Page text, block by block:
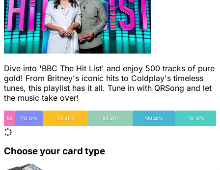
Dive into 'BBC The Hit List' and enjoy 500 tracks of pure
gold! From Britney's iconic hits to Coldplay's timeless
tunes, this playlist has it all. Tune in with QRSong and let
the music take over!
'60 '70 13% '80 21% '90 21% '00 20% '10 19%
Choose your card type